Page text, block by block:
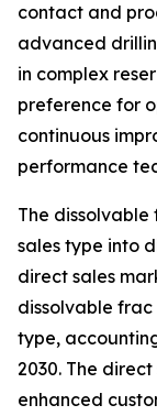
contact and
advanced
in complex
preference for
continuous
performance
The
sales type into
direct sales
dissolvable
type,
2030. The
enhanced